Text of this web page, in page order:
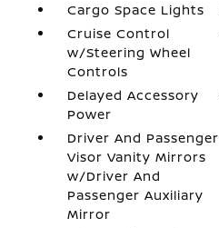
Cargo Space Lights
Cruise Control
w/Steering Wheel
Controls
Delayed Accessory
Power
Driver And Passenger
Visor Vanity Mirrors
w/Driver And
Passenger Auxiliary
Mirror